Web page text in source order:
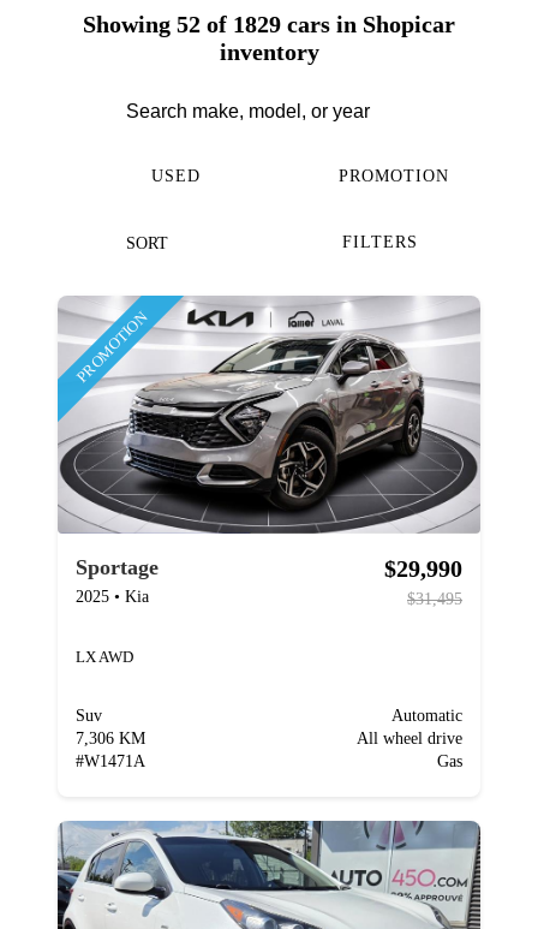
Showing 52 of 1829 cars in Shopicar
inventory
USED PROMOTION
SORT FILTERS
PROMOTION
Sportage
2025 • Kia
$29,990
$31,495
LX AWD
Suv
7,306 KM
#W1471A
Automatic
All wheel drive
Gas